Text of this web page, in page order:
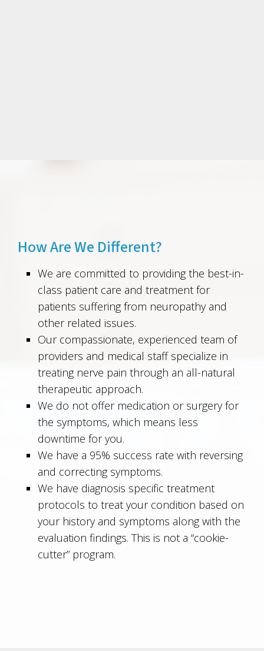
How Are We Different?
We are committed to providing the best-in-
class patient care and treatment for
patients suffering from neuropathy and
other related issues.
Our compassionate, experienced team of
providers and medical staff specialize in
treating nerve pain through an all-natural
therapeutic approach.
We do not offer medication or surgery for
the symptoms, which means less
downtime for you.
We have a 95% success rate with reversing
and correcting symptoms.
We have diagnosis specific treatment
protocols to treat your condition based on
your history and symptoms along with the
evaluation findings. This is not a “cookie-
cutter” program.